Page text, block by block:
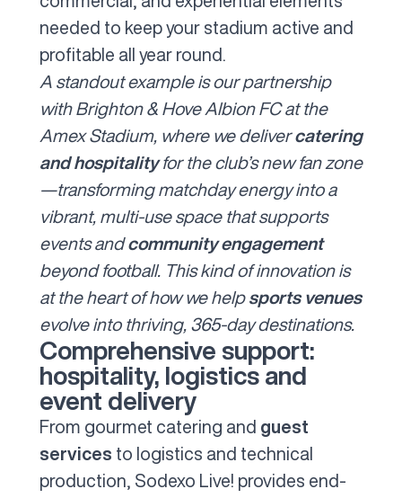
needed to keep your stadium active and
profitable all year round.
A standout example is ourpartnership
with Brighton & Hove Albion FCat the
Amex Stadium, where we delivercatering
and hospitalityfor the club’s new fan zone
—transforming matchday energy into a
vibrant, multi-use space that supports
events andcommunity engagement
beyond football. This kind of innovation is
at the heart of how we help sports venues
evolve into thriving, 365-day destinations.
Comprehensive support:
hospitality, logistics and
event delivery
From gourmet catering and guest
services to logistics and technical
production, Sodexo Live! provides end-